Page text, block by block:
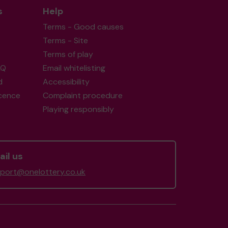
Help
Terms - Good causes
Terms - Site
Terms of play
Email whitelisting
Accessibility
Complaint procedure
Playing responsibly
us